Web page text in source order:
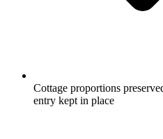
Cottage proportions
entry kept in place